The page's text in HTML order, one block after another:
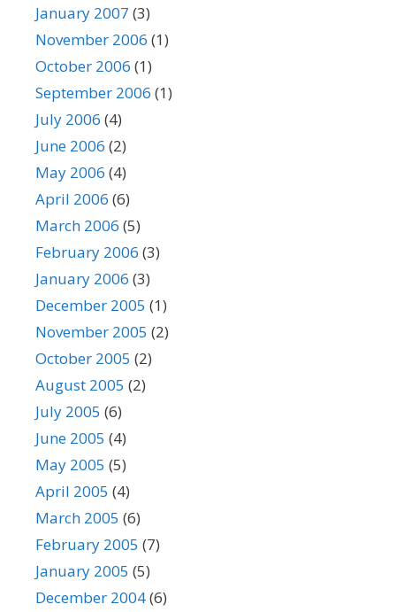
January 2007 (3)
November 2006 (1)
October 2006 (1)
September 2006 (1)
July 2006 (4)
June 2006 (2)
May 2006 (4)
April 2006 (6)
March 2006 (5)
February 2006 (3)
January 2006 (3)
December 2005 (1)
November 2005 (2)
October 2005 (2)
August 2005 (2)
July 2005 (6)
June 2005 (4)
May 2005 (5)
April 2005 (4)
March 2005 (6)
February 2005 (7)
January 2005 (5)
December 2004(6)